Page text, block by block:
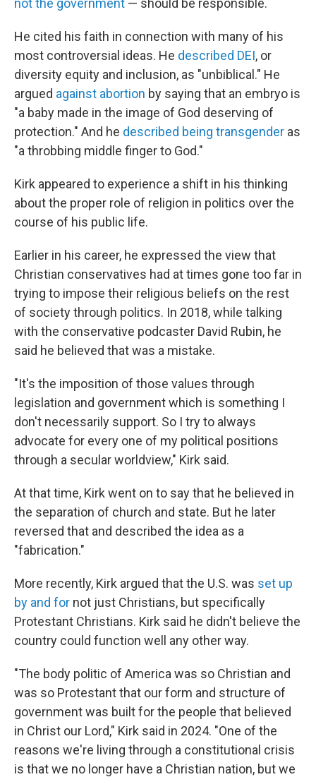
not the government — should be responsible.
He cited his faith in connection with many of his
most controversial ideas. He described DEI, or
diversity equity and inclusion, as "unbiblical." He
argued against abortion by saying that an embryo is
"a baby made in the image of God deserving of
protection." And he described being transgender as
"a throbbing middle finger to God."
Kirk appeared to experience a shift in his thinking
about the proper role of religion in politics over the
course of his public life.
Earlier in his career, he expressed the view that
Christian conservatives had at times gone too far in
trying to impose their religious beliefs on the rest
of society through politics. In 2018, while talking
with the conservative podcaster David Rubin, he
said he believed that was a mistake.
"It's the imposition of those values through
legislation and government which is something I
don't necessarily support. So I try to always
advocate for every one of my political positions
through a secular worldview," Kirk said.
At that time, Kirk went on to say that he believed in
the separation of church and state. But he later
reversed that and described the idea as a
"fabrication."
More recently, Kirk argued that the U.S. was set up
by and for not just Christians, but specifically
Protestant Christians. Kirk said he didn't believe the
country could function well any other way.
"The body politic of America was so Christian and
was so Protestant that our form and structure of
government was built for the people that believed
in Christ our Lord," Kirk said in 2024. "One of the
reasons we're living through a constitutional crisis
is that we no longer have a Christian nation, but we